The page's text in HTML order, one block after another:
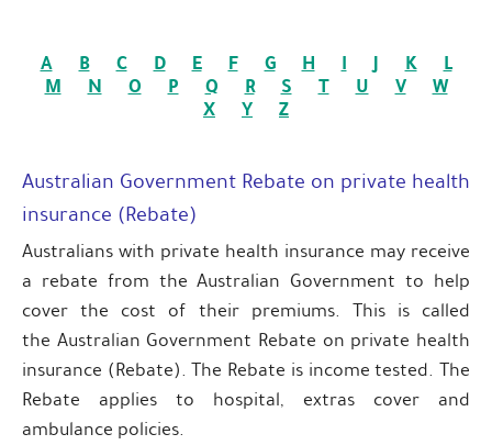
A B C D E F G H I J K L
M N O P Q R S T U V W
X Y Z
Australian Government Rebate on private health
insurance (Rebate)
Australians with private health insurance may receive
a rebate from the Australian Government to help
cover the cost of their premiums. This is called
the Australian Government Rebate on private health
insurance (Rebate). The Rebate is income tested. The
Rebate applies to hospital, extras cover and
ambulance policies.